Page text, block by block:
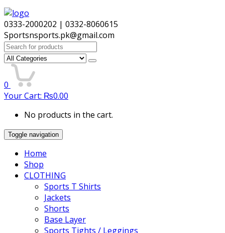
0333-2000202 | 0332-8060615
Sportsnsports.pk@gmail.com
Search
for:
0
Your Cart: ₨0.00
No products in the cart.
Toggle navigation
Home
Shop
CLOTHING
Sports T Shirts
Jackets
Shorts
Base Layer
Sports Tights / Leggings